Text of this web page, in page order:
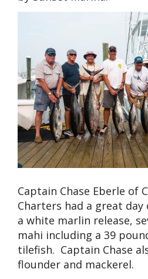
Captain Chase Eberle of
Charters had a great
a white marlin release,
mahi including a 39
tilefish. Captain Chase
flounder and mackerel.